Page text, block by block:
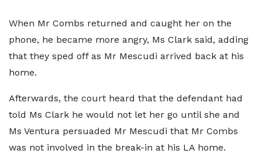
When Mr Combs returned and caught her on the
phone, he became more angry, Ms Clark said, adding
that they sped off as Mr Mescudi arrived back at his
home.
Afterwards, the court heard that the defendant had
told Ms Clark he would not let her go until she and
Ms Ventura persuaded Mr Mescudi that Mr Combs
was not involved in the break-in at his LA home.